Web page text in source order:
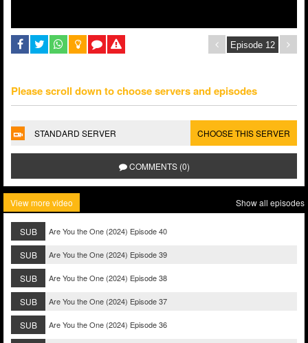
Please scroll down to choose servers and episodes
STANDARD SERVER CHOOSE THIS SERVER
COMMENTS (0)
View more video Show all episodes
SUB Are You the One (2024) Episode 40
SUB Are You the One (2024) Episode 39
SUB Are You the One (2024) Episode 38
SUB Are You the One (2024) Episode 37
SUB Are You the One (2024) Episode 36